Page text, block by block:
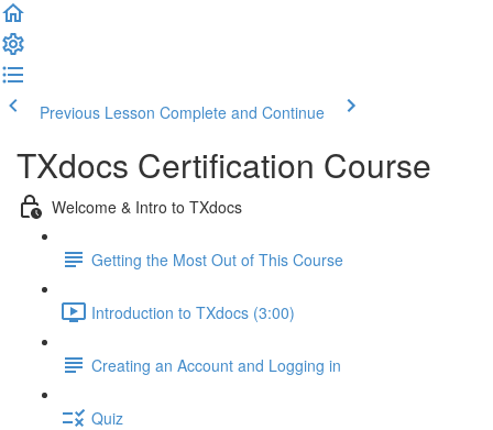
Previous Lesson Complete and Continue
TXdocs Certification Course
Welcome & Intro to TXdocs
Getting the Most Out of This Course
Introduction to TXdocs (3:00)
Creating an Account and Logging in
Quiz